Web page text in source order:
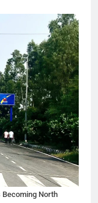
Becoming North